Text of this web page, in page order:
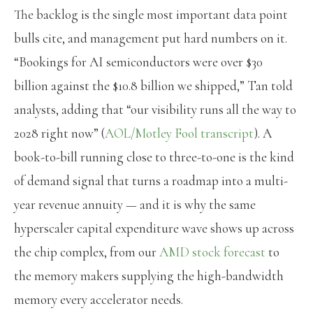
The backlog is the single most important data point
bulls cite, and management put hard numbers on it.
“Bookings for AI semiconductors were over $30
billion against the $10.8 billion we shipped,” Tan told
analysts, adding that “our visibility runs all the way to
2028 right now” (AOL/Motley Fool transcript). A
book-to-bill running close to three-to-one is the kind
of demand signal that turns a roadmap into a multi-
year revenue annuity — and it is why the same
hyperscaler capital expenditure wave shows up across
the chip complex, from ourAMD stock forecast to
the memory makers supplying the high-bandwidth
memory every accelerator needs.